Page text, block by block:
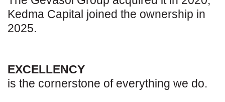
Kedma Capital joined the ownership in
2025.
EXCELLENCY
is the cornerstone of everything we do.